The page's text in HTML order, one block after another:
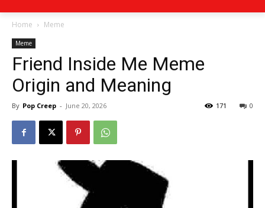
Home Meme
Meme
Friend Inside Me Meme
Origin and Meaning
By Pop Creep - June 20, 2026 0
171